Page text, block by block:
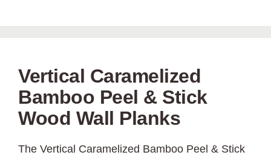
Vertical Caramelized
Bamboo Peel & Stick
Wood Wall Planks
The Vertical Caramelized Bamboo Peel & Stick